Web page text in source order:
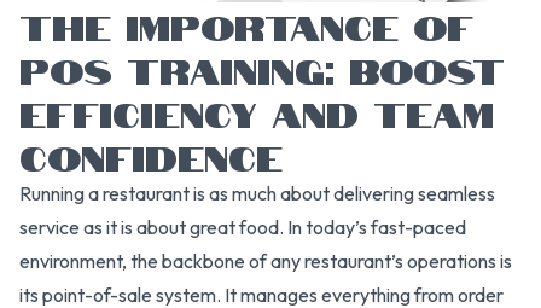
THE IMPORTANCE OF
POS TRAINING: BOOST
EFFICIENCY AND TEAM
CONFIDENCE
Running a restaurant is as much about delivering seamless
service as it is about great food. In today’s fast-paced
environment, the backbone of any restaurant’s operations is
its point-of-sale system. It manages everything from order